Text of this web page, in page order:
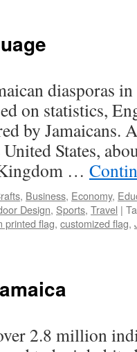
diasporas
on statistics,
by Jamaicans.
States,
…
, Business, Economy,
Design, Sports, Travel |
printed flag, customized flag,
2.8 million